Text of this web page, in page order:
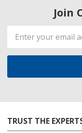
Join
Email
Address
TRUST THE